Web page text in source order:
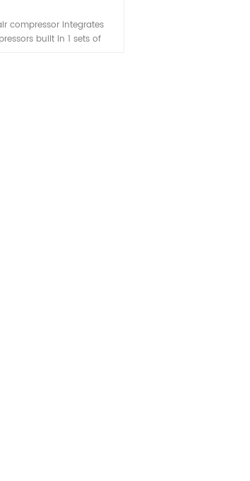
compressor integrates
built in 1 sets of